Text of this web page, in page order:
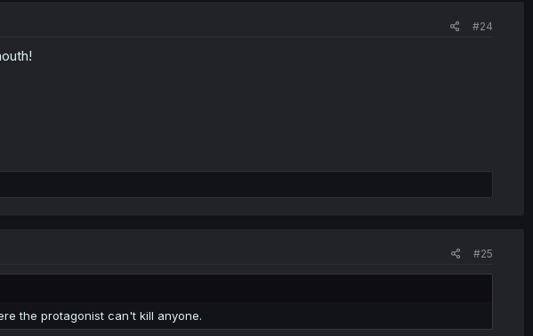
#24
#25
the protagonist can't kill anyone.